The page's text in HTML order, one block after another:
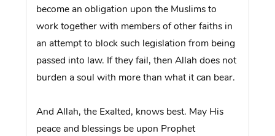
become an obligation upon the Muslims to
work together with members of other faiths in
an attempt to block such legislation from being
passed into law. If they fail, then Allah does not
burden a soul with more than what it can bear.
And Allah, the Exalted, knows best. May His
peace and blessings be upon Prophet